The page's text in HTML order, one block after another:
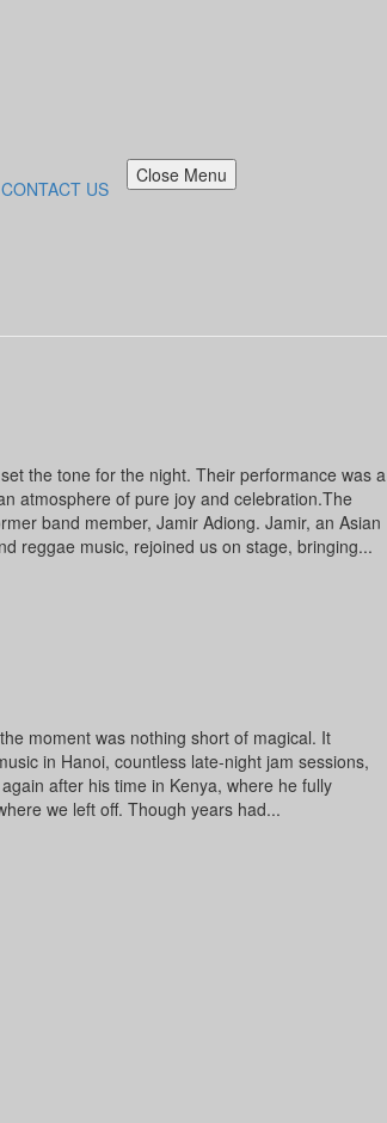
CONTACT US
Close Menu
the tone for the night. Their performance was a
atmosphere of pure joy and celebration.The
band member, Jamir Adiong. Jamir, an Asian
reggae music, rejoined us on stage, bringing...
moment was nothing short of magical. It
in Hanoi, countless late-night jam sessions,
after his time in Kenya, where he fully
we left off. Though years had...